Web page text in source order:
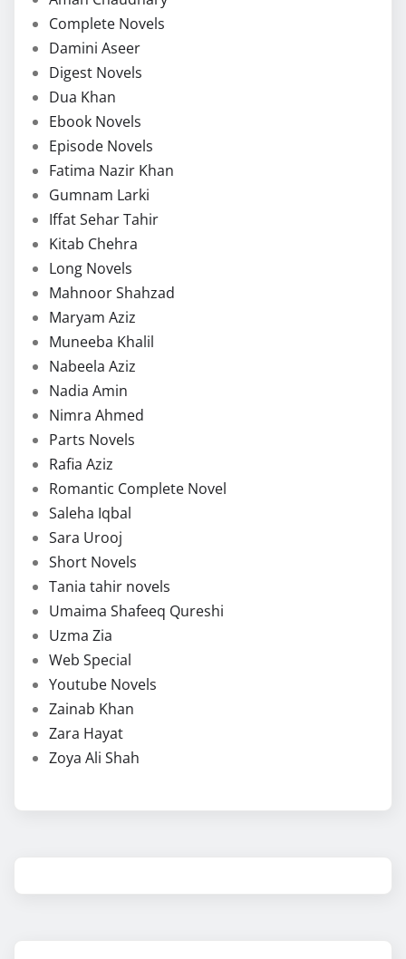
Complete Novels
Damini Aseer
Digest Novels
Dua Khan
Ebook Novels
Episode Novels
Fatima Nazir Khan
Gumnam Larki
Iffat Sehar Tahir
Kitab Chehra
Long Novels
Mahnoor Shahzad
Maryam Aziz
Muneeba Khalil
Nabeela Aziz
Nadia Amin
Nimra Ahmed
Parts Novels
Rafia Aziz
Romantic Complete Novel
Saleha Iqbal
Sara Urooj
Short Novels
Tania tahir novels
Umaima Shafeeq Qureshi
Uzma Zia
Web Special
Youtube Novels
Zainab Khan
Zara Hayat
Zoya Ali Shah